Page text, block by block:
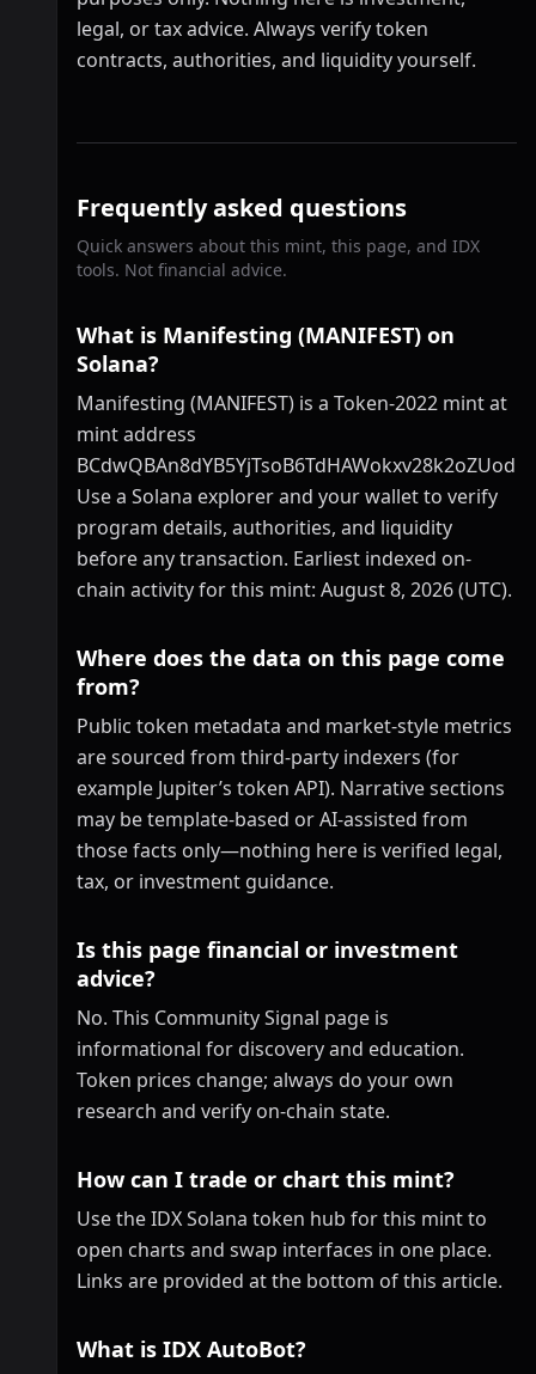
legal, or tax advice. Always verify token
contracts, authorities, and liquidity yourself.
Frequently asked questions
Quick answers about this mint, this page, and IDX
tools. Not financial advice.
What is Manifesting (MANIFEST) on
Solana?
Manifesting (MANIFEST) is a Token-2022 mint at
mint address
Use a Solana explorer and your wallet to verify
program details, authorities, and liquidity
before any transaction. Earliest indexed on-
chain activity for this mint: August 8, 2026 (UTC).
Where does the data on this page come
from?
Public token metadata and market-style metrics
are sourced from third-party indexers (for
example Jupiter’s token API). Narrative sections
may be template-based or AI-assisted from
those facts only—nothing here is verified legal,
tax, or investment guidance.
Is this page financial or investment
advice?
No. This Community Signal page is
informational for discovery and education.
Token prices change; always do your own
research and verify on-chain state.
How can I trade or chart this mint?
Use the IDX Solana token hub for this mint to
open charts and swap interfaces in one place.
Links are provided at the bottom of this article.
What is IDX AutoBot?